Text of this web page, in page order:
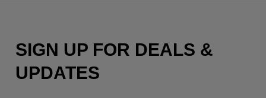
SIGN UP FOR DEALS &
UPDATES